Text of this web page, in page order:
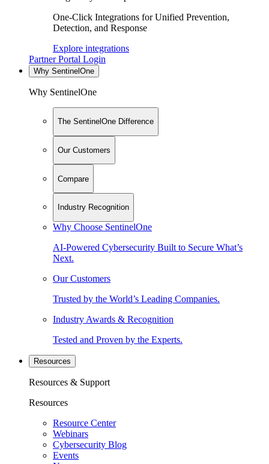
One-Click Integrations for Unified Prevention,
Detection, and Response
Explore integrations
Partner Portal Login
Why SentinelOne
Why SentinelOne
The SentinelOne Difference
Our Customers
Compare
Industry Recognition
Why Choose SentinelOne
AI-Powered Cybersecurity Built to Secure What’s
Next.
Our Customers
Trusted by the World’s Leading Companies.
Industry Awards & Recognition
Tested and Proven by the Experts.
Resources
Resources & Support
Resources
Resource Center
Webinars
Cybersecurity Blog
Events